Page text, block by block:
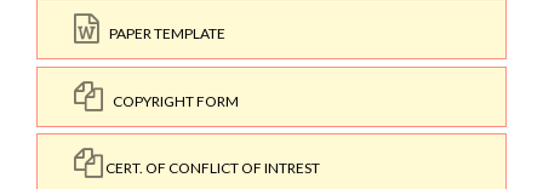
PAPER TEMPLATE
COPYRIGHT FORM
CERT. OF CONFLICT OF INTREST